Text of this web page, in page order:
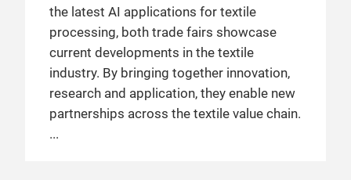
the latest AI applications for textile
processing, both trade fairs showcase
current developments in the textile
industry. By bringing together innovation,
research and application, they enable new
partnerships across the textile value chain.